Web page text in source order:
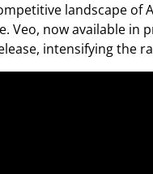
landscape of
Veo, now available in
intensifying the